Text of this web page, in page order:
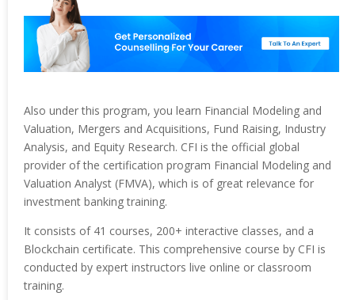
Also under this program, you learn Financial Modeling and
Valuation, Mergers and Acquisitions, Fund Raising, Industry
Analysis, and Equity Research. CFI is the official global
provider of the certification program Financial Modeling and
Valuation Analyst (FMVA), which is of great relevance for
investment banking training.
It consists of 41 courses, 200+ interactive classes, and a
Blockchain certificate. This comprehensive course by CFI is
conducted by expert instructors live online or classroom
training.